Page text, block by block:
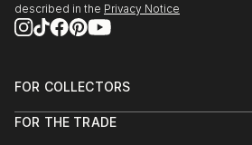
described in the Privacy Notice
FOR COLLECTORS
Help Center
FOR THE TRADE